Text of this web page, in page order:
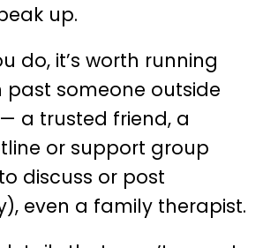
up.
do, it’s worth running
past someone outside
a trusted friend, a
or support group
discuss or post
even a family therapist.